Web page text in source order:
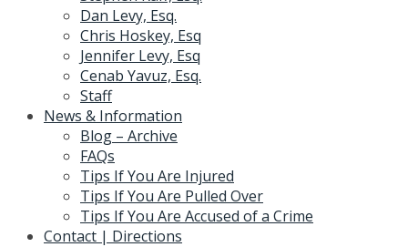
Dan Levy, Esq.
Chris Hoskey, Esq
Jennifer Levy, Esq
Cenab Yavuz, Esq.
Staff
News & Information
Blog – Archive
FAQs
Tips If You Are Injured
Tips If You Are Pulled Over
Tips If You Are Accused of a Crime
Contact | Directions